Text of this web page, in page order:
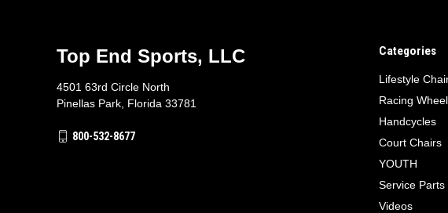
Categories
Lifestyle
Racing
Handcycles
Court Chairs
YOUTH
Service Parts
Videos
Top End Sports, LLC
4501 63rd Circle North
Pinellas Park, Florida 33781
800-532-8677